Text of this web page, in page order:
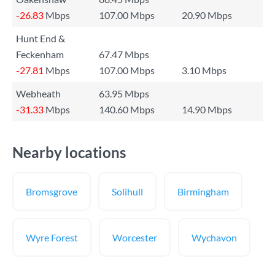
-26.83 Mbps 107.00 Mbps
20.90 Mbps
Hunt End &
Feckenham
67.47 Mbps
-27.81 Mbps 107.00 Mbps
3.10 Mbps
Webheath
63.95 Mbps
-31.33 Mbps 140.60 Mbps 14.90 Mbps
Nearby locations
Bromsgrove Solihull Birmingham
Wyre Forest Worcester Wychavon